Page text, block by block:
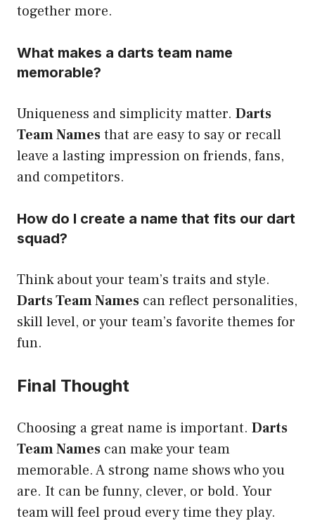
together more.
What makes a darts team name
memorable?
Uniqueness and simplicity matter. Darts
Team Namesthat are easy to say or recall
leave a lasting impression on friends, fans,
and competitors.
How do I create a name that fits our dart
squad?
Think about your team’s traits and style.
Darts Team Names can reflect personalities,
skill level, or your team’s favorite themes for
fun.
Final Thought
Choosing a great name is important. Darts
Team Names can make your team
memorable. A strong name shows who you
are. It can be funny, clever, or bold. Your
team will feel proud every time they play.